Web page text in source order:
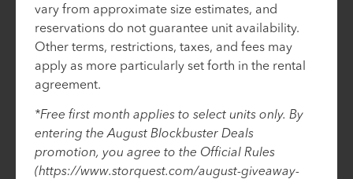
vary from approximate size estimates, and
reservations do not guarantee unit availability.
Other terms, restrictions, taxes, and fees may
apply as more particularly set forth in the rental
agreement.
*Free first month applies to select units only. By
entering the August Blockbuster Deals
promotion, you agree to the Official Rules
(https://www.storquest.com/august-giveaway-